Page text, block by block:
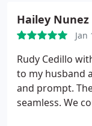
Hailey Nunez
Jan
Rudy Cedillo
to my husband
and prompt.
seamless. We